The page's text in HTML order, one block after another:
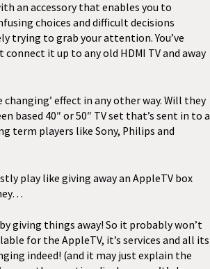
an accessory that enables you to
choices and difficult decisions
trying to grab your attention. You’ve
it up to any old HDMI TV and away
changing’ effect in any other way. Will they
based 40″ or 50″ TV set that’s sent in to a
term players like Sony, Philips and
play like giving away an AppleTV box
giving things away! So it probably won’t
for the AppleTV, it’s services and all its
indeed! (and it may just explain the